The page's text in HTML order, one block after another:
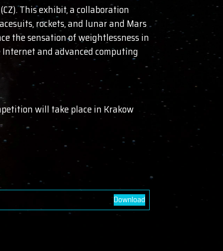
This exhibit, a collaboration
rockets, and lunar and Mars
the sensation of weightlessness in
and advanced computing
will take place in Krakow
Download